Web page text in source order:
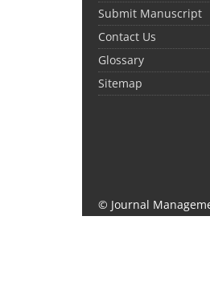
Submit Manuscript
Contact Us
Glossary
Sitemap
© Journal